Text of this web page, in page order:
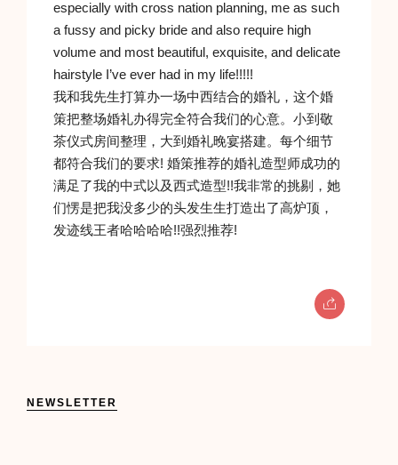
especially with cross nation planning, me as such
a fussy and picky bride and also require high
volume and most beautiful, exquisite, and delicate
hairstyle I’ve ever had in my life!!!!!
我和我先生打算办一场中西结合的婚礼，这个婚
策把整场婚礼办得完全符合我们的心意。小到敬
茶仪式房间整理，大到婚礼晚宴搭建。每个细节
都符合我们的要求! 婚策推荐的婚礼造型师成功的
满足了我的中式以及西式造型!!我非常的挑剔，她
们愣是把我没多少的头发生生打造出了高炉顶，
发迹线王者哈哈哈哈!!强烈推荐!
NEWSLETTER